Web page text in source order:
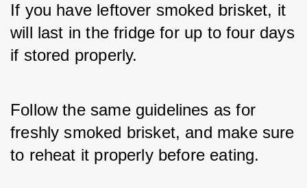
If you have leftover smoked brisket, it
will last in the fridge for up to four days
if stored properly.
Follow the same guidelines as for
freshly smoked brisket, and make sure
to reheat it properly before eating.